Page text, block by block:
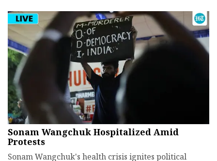
Sonam Wangchuk Hospitalized Amid
Protests
Sonam Wangchuk's health crisis ignites political